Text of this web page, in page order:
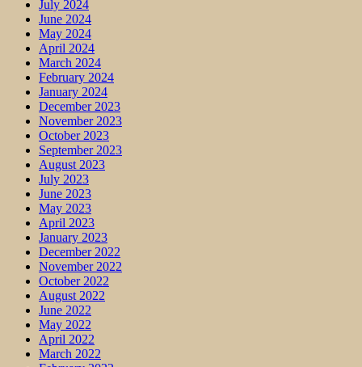
July 2024
June 2024
May 2024
April 2024
March 2024
February 2024
January 2024
December 2023
November 2023
October 2023
September 2023
August 2023
July 2023
June 2023
May 2023
April 2023
January 2023
December 2022
November 2022
October 2022
August 2022
June 2022
May 2022
April 2022
March 2022